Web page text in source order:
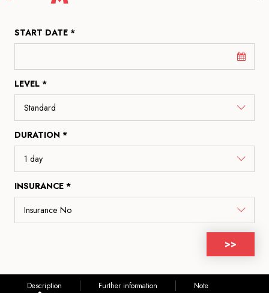
START DATE *
LEVEL *
DURATION *
INSURANCE *
>>
Description Further information Note